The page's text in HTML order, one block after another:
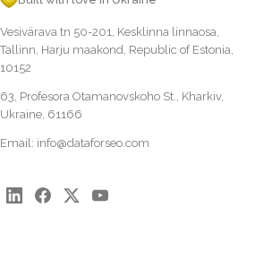
Vesivärava tn 50-201, Kesklinna linnaosa,
Tallinn, Harju maakond, Republic of Estonia,
10152
63, Profesora Otamanovskoho St., Kharkiv,
Ukraine, 61166
Email: info@dataforseo.com